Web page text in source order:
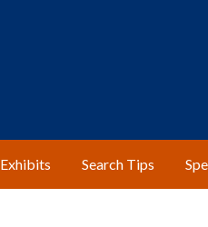
Exhibits Search Tips